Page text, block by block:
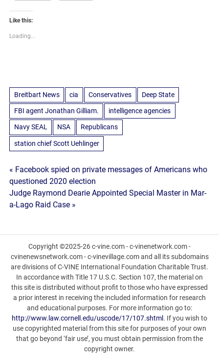
Like this:
Loading...
Breitbart News cia Conservatives Deep State
FBI agent Jonathan Gilliam. intelligence agencies
Navy SEAL NSA Republicans
station chief Scott Uehlinger
Post
navigation
« Facebook spied on private messages of Americans who
questioned 2020 election
Judge Raymond Dearie Appointed Special Master in Mar-
a-Lago Raid Case »
Copyright ©2025-26 c-vine.com - c-vinenetwork.com -
cvinenewsnetwork.com - c-vinevillage.com and all its subdomains
are divisions of C-VINE International Foundation Charitable Trust.
In accordance with Title 17 U.S.C. Section 107, the material on
this site is distributed without profit to those who have expressed
a prior interest in receiving the included information for research
and educational purposes. For more information go to:
http://www.law.cornell.edu/uscode/17/107.shtml. If you wish to
use copyrighted material from this site for purposes of your own
that go beyond ‘fair use’, you must obtain permission from the
copyright owner.